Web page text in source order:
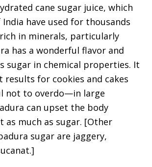
cane sugar juice, which
have used for thousands
in minerals, particularly
has a wonderful flavor and
sugar in chemical properties. It
results for cookies and cakes
not to overdo—in large
can upset the body
as much as sugar. [Other
sugar are jaggery,